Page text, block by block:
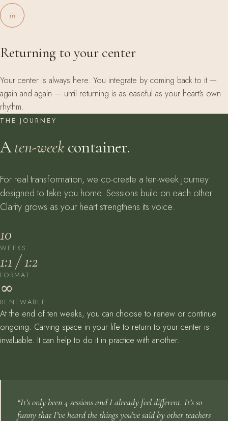
iii
Returning to your center
Your center is always here. You integrate by coming back to it —
again and again — until returning is as easeful as your heart's own
rhythm.
THE JOURNEY
Aten-weekcontainer.
For real transformation, we co-create a ten-week journey
designed to take you home. Sessions build on each other.
Clarity grows as your heart strengthens its voice.
10
WEEKS
1:1 / 1:2
FORMAT
∞
RENEWABLE
At the end of ten weeks, you can choose to renew or continue
ongoing. Carving space in your life to return to your center is
invaluable. It can help to do it in practice with another.
“It’s only been 4 sessions and I already feel different. It’s so
funny that I’ve heard the things you’ve said by other teachers